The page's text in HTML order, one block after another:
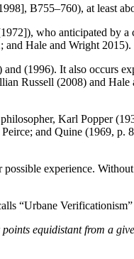
B755–760), at least
who anticipated by a
and Hale and Wright 2015).
(1996). It also occurs
Russell (2008) and
Karl Popper
and Quine (1969, p.
experience.
“Urbane
equidistant from a